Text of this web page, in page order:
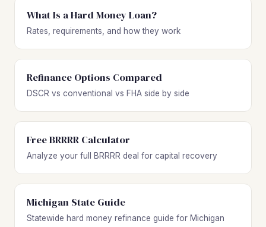
What Is a Hard Money Loan?
Rates, requirements, and how they work
Refinance Options Compared
DSCR vs conventional vs FHA side by side
Free BRRRR Calculator
Analyze your full BRRRR deal for capital recovery
Michigan State Guide
Statewide hard money refinance guide for Michigan